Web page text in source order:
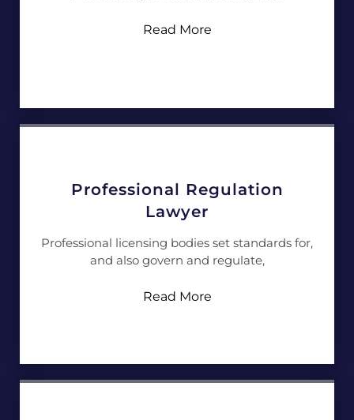
Read More
Professional Regulation
Lawyer
Professional licensing bodies set standards for,
and also govern and regulate,
Read More